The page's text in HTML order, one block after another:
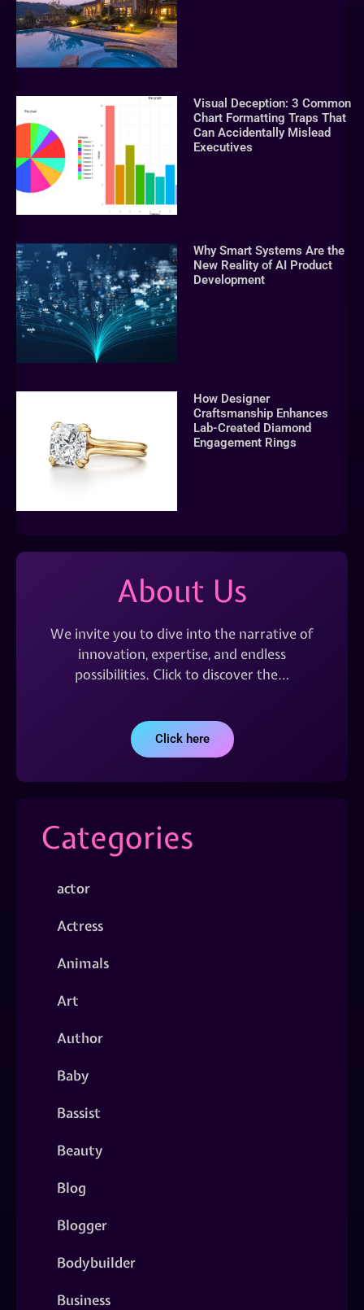
Visual Deception: 3 Common
Chart Formatting Traps That
Can Accidentally Mislead
Executives
Why Smart Systems Are the
New Reality of AI Product
Development
How Designer
Craftsmanship Enhances
Lab-Created Diamond
Engagement Rings
About Us
We invite you to dive into the narrative of
innovation, expertise, and endless
possibilities. Click to discover the…
Click here
Categories
actor
Actress
Animals
Art
Author
Baby
Bassist
Beauty
Blog
Blogger
Bodybuilder
Business